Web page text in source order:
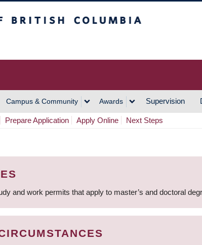
Campus & Community Awards Supervision
Prepare Application Apply Online Next Steps
and work permits that apply to master’s and doctoral